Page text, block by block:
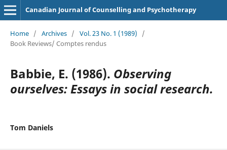
Canadian Journal of Counselling and Psychotherapy
Home / Archives / Vol. 23 No. 1 (1989)
/
Book Reviews/ Comptes rendus
Babbie, E. (1986). Observing
ourselves: Essays in social research.
Tom Daniels